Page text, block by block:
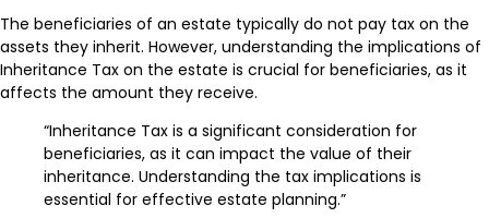
The beneficiaries of an estate typically do not pay tax on the
assets they inherit. However, understanding the implications of
Inheritance Tax on the estate is crucial for beneficiaries, as it
affects the amount they receive.
“Inheritance Tax is a significant consideration for
beneficiaries, as it can impact the value of their
inheritance. Understanding the tax implications is
essential for effective estate planning.”